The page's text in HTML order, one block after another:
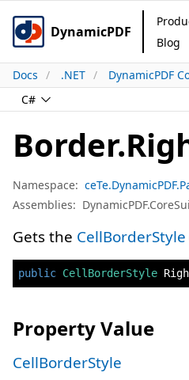
DynamicPDF
Blog
Docs .NET DynamicPDF
C#
Namespace:
Assemblies:
Gets the CellBorderStyle
public CellBorderStyle
Property Value
CellBorderStyle